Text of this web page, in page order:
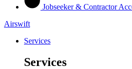
Jobseeker & Contractor
Airswift
Services
Services